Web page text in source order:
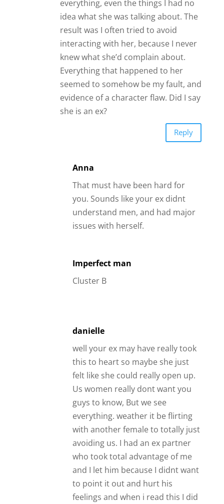
everything, even the things I had no
idea what she was talking about. The
result was I often tried to avoid
interacting with her, because I never
knew what she’d complain about.
Everything that happened to her
seemed to somehow be my fault, and
evidence of a character flaw. Did I say
she is an ex?
Reply
Anna
That must have been hard for
you. Sounds like your ex didnt
understand men, and had major
issues with herself.
Imperfect man
Cluster B
danielle
well your ex may have really took
this to heart so maybe she just
felt like she could really open up.
Us women really dont want you
guys to know, But we see
everything. weather it be flirting
with another female to totally just
avoiding us. I had an ex partner
who took total advantage of me
and I let him because I didnt want
to point it out and hurt his
feelings and when i read this I did